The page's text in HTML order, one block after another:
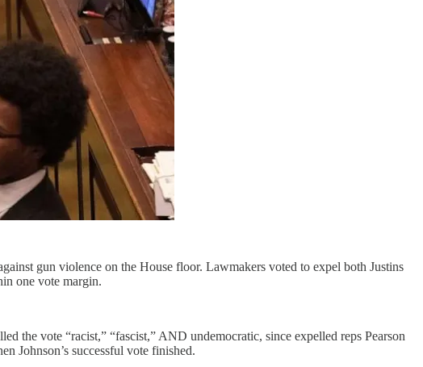
gun violence on the House floor. Lawmakers voted to expel both Justins
one vote margin.
the vote “racist,” “fascist,” AND undemocratic, since expelled reps Pearson
Johnson’s successful vote finished.